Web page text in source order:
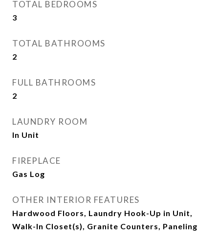
TOTAL BEDROOMS
3
TOTAL BATHROOMS
2
FULL BATHROOMS
2
LAUNDRY ROOM
In Unit
FIREPLACE
Gas Log
OTHER INTERIOR FEATURES
Hardwood Floors, Laundry Hook-Up in Unit,
Walk-In Closet(s), Granite Counters, Paneling